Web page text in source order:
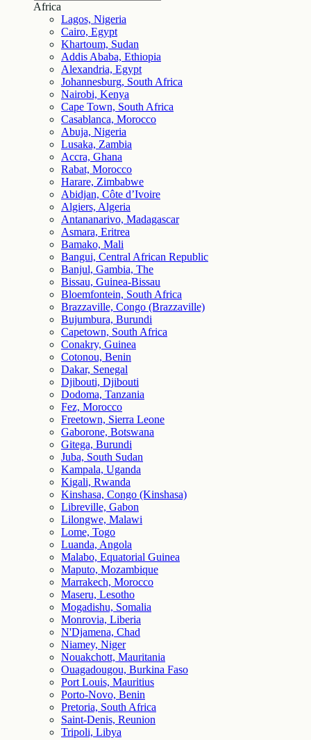
Africa
Lagos, Nigeria
Cairo, Egypt
Khartoum, Sudan
Addis Ababa, Ethiopia
Alexandria, Egypt
Johannesburg, South Africa
Nairobi, Kenya
Cape Town, South Africa
Casablanca, Morocco
Abuja, Nigeria
Lusaka, Zambia
Accra, Ghana
Rabat, Morocco
Harare, Zimbabwe
Abidjan, Côte d’Ivoire
Algiers, Algeria
Antananarivo, Madagascar
Asmara, Eritrea
Bamako, Mali
Bangui, Central African Republic
Banjul, Gambia, The
Bissau, Guinea-Bissau
Bloemfontein, South Africa
Brazzaville, Congo (Brazzaville)
Bujumbura, Burundi
Capetown, South Africa
Conakry, Guinea
Cotonou, Benin
Dakar, Senegal
Djibouti, Djibouti
Dodoma, Tanzania
Fez, Morocco
Freetown, Sierra Leone
Gaborone, Botswana
Gitega, Burundi
Juba, South Sudan
Kampala, Uganda
Kigali, Rwanda
Kinshasa, Congo (Kinshasa)
Libreville, Gabon
Lilongwe, Malawi
Lome, Togo
Luanda, Angola
Malabo, Equatorial Guinea
Maputo, Mozambique
Marrakech, Morocco
Maseru, Lesotho
Mogadishu, Somalia
Monrovia, Liberia
N'Djamena, Chad
Niamey, Niger
Nouakchott, Mauritania
Ouagadougou, Burkina Faso
Port Louis, Mauritius
Porto-Novo, Benin
Pretoria, South Africa
Saint-Denis, Reunion
Tripoli, Libya